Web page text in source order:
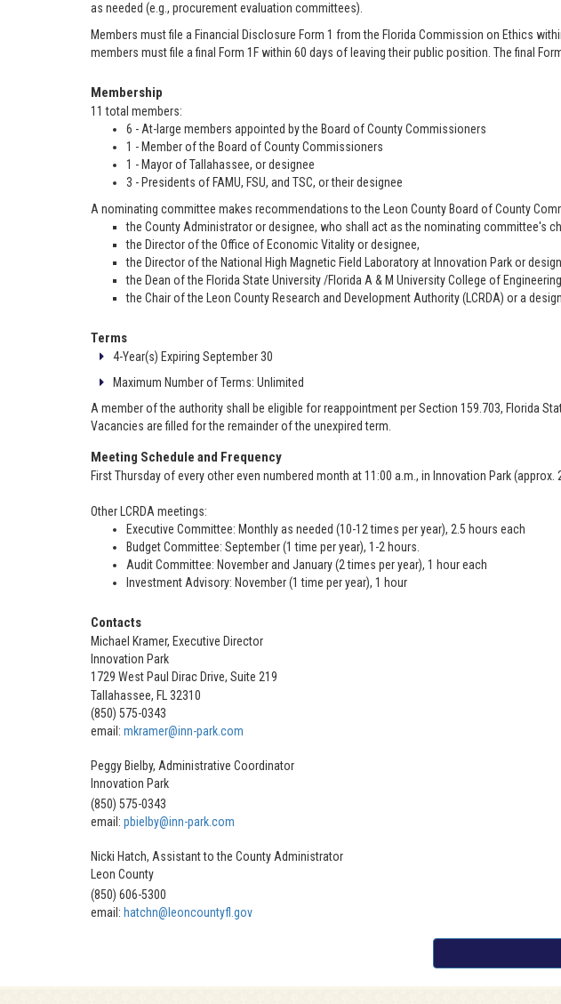
as needed (e.g., procurement evaluation committees).
Members must file a Financial Disclosure Form 1 from the Florida Commission on Ethics
members must file a final Form 1F within 60 days of leaving their public position. The final
Membership
11 total members:
6 - At-large members appointed by the Board of County Commissioners
1 - Member of the Board of County Commissioners
1 - Mayor of Tallahassee, or designee
3 - Presidents of FAMU, FSU, and TSC, or their designee
A nominating committee makes recommendations to the Leon County Board of County
the County Administrator or designee, who shall act as the nominating committee's
the Director of the Office of Economic Vitality or designee,
the Director of the National High Magnetic Field Laboratory at Innovation Park or
the Dean of the Florida State University /Florida A & M University College of
the Chair of the Leon County Research and Development Authority (LCRDA) or a
Terms
4-Year(s) Expiring September 30
Maximum Number of Terms: Unlimited
A member of the authority shall be eligible for reappointment per Section 159.703, Florida
Vacancies are filled for the remainder of the unexpired term.
Meeting Schedule and Frequency
First Thursday of every other even numbered month at 11:00 a.m., in Innovation Park (approx.
Other LCRDA meetings:
Executive Committee: Monthly as needed (10-12 times per year), 2.5 hours each
Budget Committee: September (1 time per year), 1-2 hours.
Audit Committee: November and January (2 times per year), 1 hour each
Investment Advisory: November (1 time per year), 1 hour
Contacts
Michael Kramer, Executive Director
Innovation Park
1729 West Paul Dirac Drive, Suite 219
Tallahassee, FL 32310
(850) 575-0343
email: mkramer@inn-park.com
Peggy Bielby, Administrative Coordinator
Innovation Park
(850) 575-0343
email: pbielby@inn-park.com
Nicki Hatch, Assistant to the County Administrator
Leon County
(850) 606-5300
email: hatchn@leoncountyfl.gov